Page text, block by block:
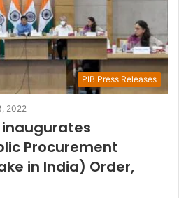
PIB Press Releases
2022
inaugurates
Procurement
in India) Order,